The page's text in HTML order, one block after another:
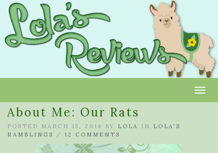
About Me: Our Rats
POSTED MARCH 15, 2014 BY LOLA IN LOLA'S
RAMBLINGS
/ 12 COMMENTS